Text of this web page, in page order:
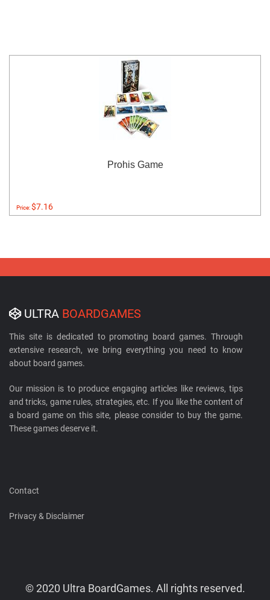
Prohis Game
Price:$7.16
ULTRA BOARDGAMES
This site is dedicated to promoting board games. Through
extensive research, we bring everything you need to know
about board games.
Our mission is to produce engaging articles like reviews, tips
and tricks, game rules, strategies, etc. If you like the content of
a board game on this site, please consider to buy the game.
These games deserve it.
Contact
Privacy & Disclaimer
© 2020 Ultra BoardGames. All rights reserved.